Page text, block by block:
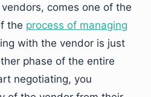
comes one of the
the process of managing
with the vendor is just
phase of the entire
negotiating, you